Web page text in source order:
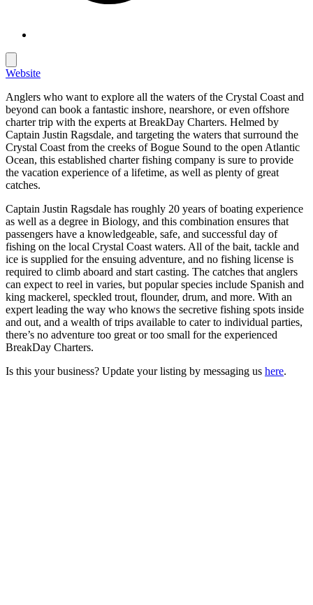
Website
Anglers who want to explore all the waters of the Crystal Coast and
beyond can book a fantastic inshore, nearshore, or even offshore
charter trip with the experts at BreakDay Charters. Helmed by
Captain Justin Ragsdale, and targeting the waters that surround the
Crystal Coast from the creeks of Bogue Sound to the open Atlantic
Ocean, this established charter fishing company is sure to provide
the vacation experience of a lifetime, as well as plenty of great
catches.
Captain Justin Ragsdale has roughly 20 years of boating experience
as well as a degree in Biology, and this combination ensures that
passengers have a knowledgeable, safe, and successful day of
fishing on the local Crystal Coast waters. All of the bait, tackle and
ice is supplied for the ensuing adventure, and no fishing license is
required to climb aboard and start casting. The catches that anglers
can expect to reel in varies, but popular species include Spanish and
king mackerel, speckled trout, flounder, drum, and more. With an
expert leading the way who knows the secretive fishing spots inside
and out, and a wealth of trips available to cater to individual parties,
there’s no adventure too great or too small for the experienced
BreakDay Charters.
Is this your business? Update your listing by messaging us here.